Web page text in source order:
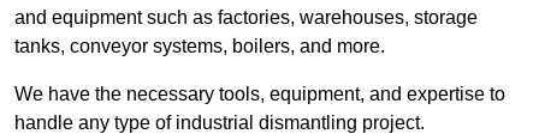
and equipment such as factories, warehouses, storage
tanks, conveyor systems, boilers, and more.
We have the necessary tools, equipment, and expertise to
handle any type of industrial dismantling project.